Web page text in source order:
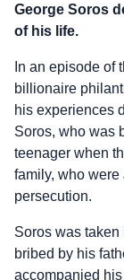
George Soros
of his life.
In an episode of
billionaire
his experiences
Soros, who was
teenager when
family, who
persecution.
Soros was
bribed by his
accompanied